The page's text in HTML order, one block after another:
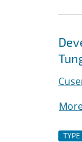
TYPE